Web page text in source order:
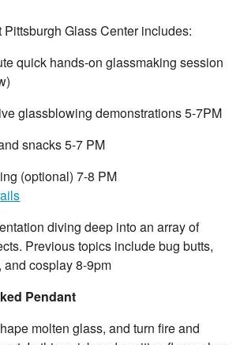
Glass Center includes:
quick hands-on glassmaking session
glassblowing demonstrations 5-7PM
snacks 5-7 PM
(optional) 7-8 PM
diving deep into an array of
Previous topics include bug butts,
and cosplay 8-9pm
Pendant
molten glass, and turn fire and